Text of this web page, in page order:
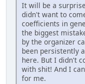
It will be a
didn't want to
coefficients in
the biggest
by the organizer
been persistently
here. But I didn't
with shit! And I
for me.